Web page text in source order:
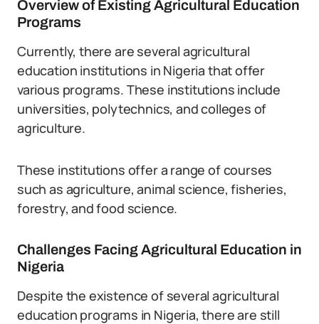
Overview of Existing Agricultural Education
Programs
Currently, there are several agricultural
education institutions in Nigeria that offer
various programs. These institutions include
universities, polytechnics, and colleges of
agriculture.
These institutions offer a range of courses
such as agriculture, animal science, fisheries,
forestry, and food science.
Challenges Facing Agricultural Education in
Nigeria
Despite the existence of several agricultural
education programs in Nigeria, there are still